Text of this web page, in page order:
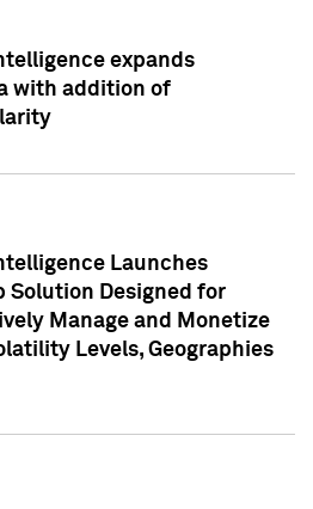
expands
with addition of
Launches
Solution Designed for
Manage and Monetize
Levels, Geographies